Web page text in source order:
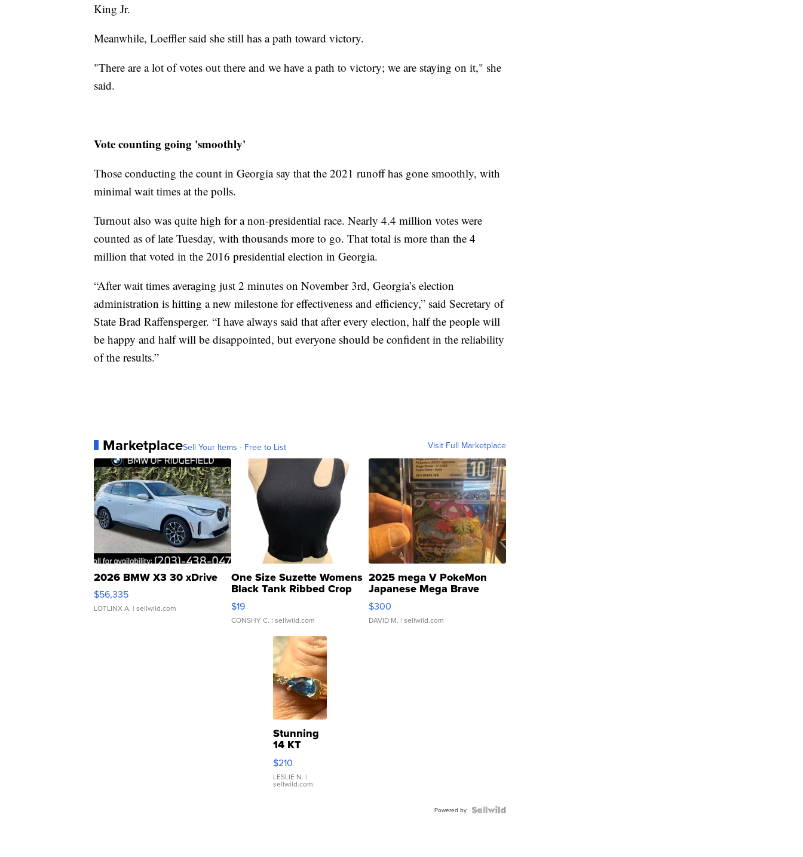
King Jr.
Meanwhile, Loeffler said she still has a path toward victory.
"There are a lot of votes out there and we have a path to victory; we are staying on it," she
said.
Vote counting going 'smoothly'
Those conducting the count in Georgia say that the 2021 runoff has gone smoothly, with
minimal wait times at the polls.
Turnout also was quite high for a non-presidential race. Nearly 4.4 million votes were
counted as of late Tuesday, with thousands more to go. That total is more than the 4
million that voted in the 2016 presidential election in Georgia.
“After wait times averaging just 2 minutes on November 3rd, Georgia’s election
administration is hitting a new milestone for effectiveness and efficiency,” said Secretary of
State Brad Raffensperger. “I have always said that after every election, half the people will
be happy and half will be disappointed, but everyone should be confident in the reliability
of the results.”
MarketplaceSell Your Items - Free to List Visit Full Marketplace
2026 BMW X3 30 xDrive
$56,335
LOTLINX A. | sellwild.com
One Size Suzette Womens
Black Tank Ribbed Crop
Asymmetrical ...
$19
CONSHY C. | sellwild.com
2025 mega V PokeMon
Japanese Mega Brave
076/063 Super Rare H...
$300
DAVID M. | sellwild.com
Stunning
14 KT
Yellow
Gold Ring
with Pear
Shaped
$210
LESLIE N. |
sellwild.com
Powered by